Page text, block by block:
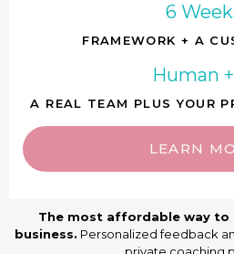
6
FRAMEWORK + A
Human
A REAL TEAM PLUS YOUR
LEARN
The most affordable way to
business. Personalized feedback